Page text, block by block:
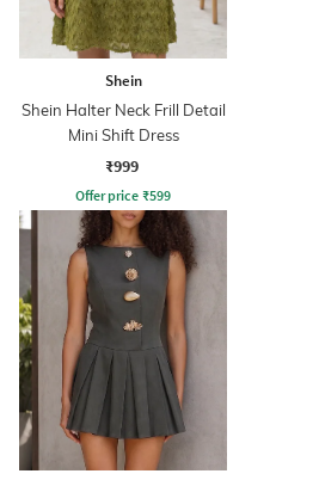
Shein
Shein Halter Neck Frill Detail
Mini Shift Dress
₹999
Offer price ₹599